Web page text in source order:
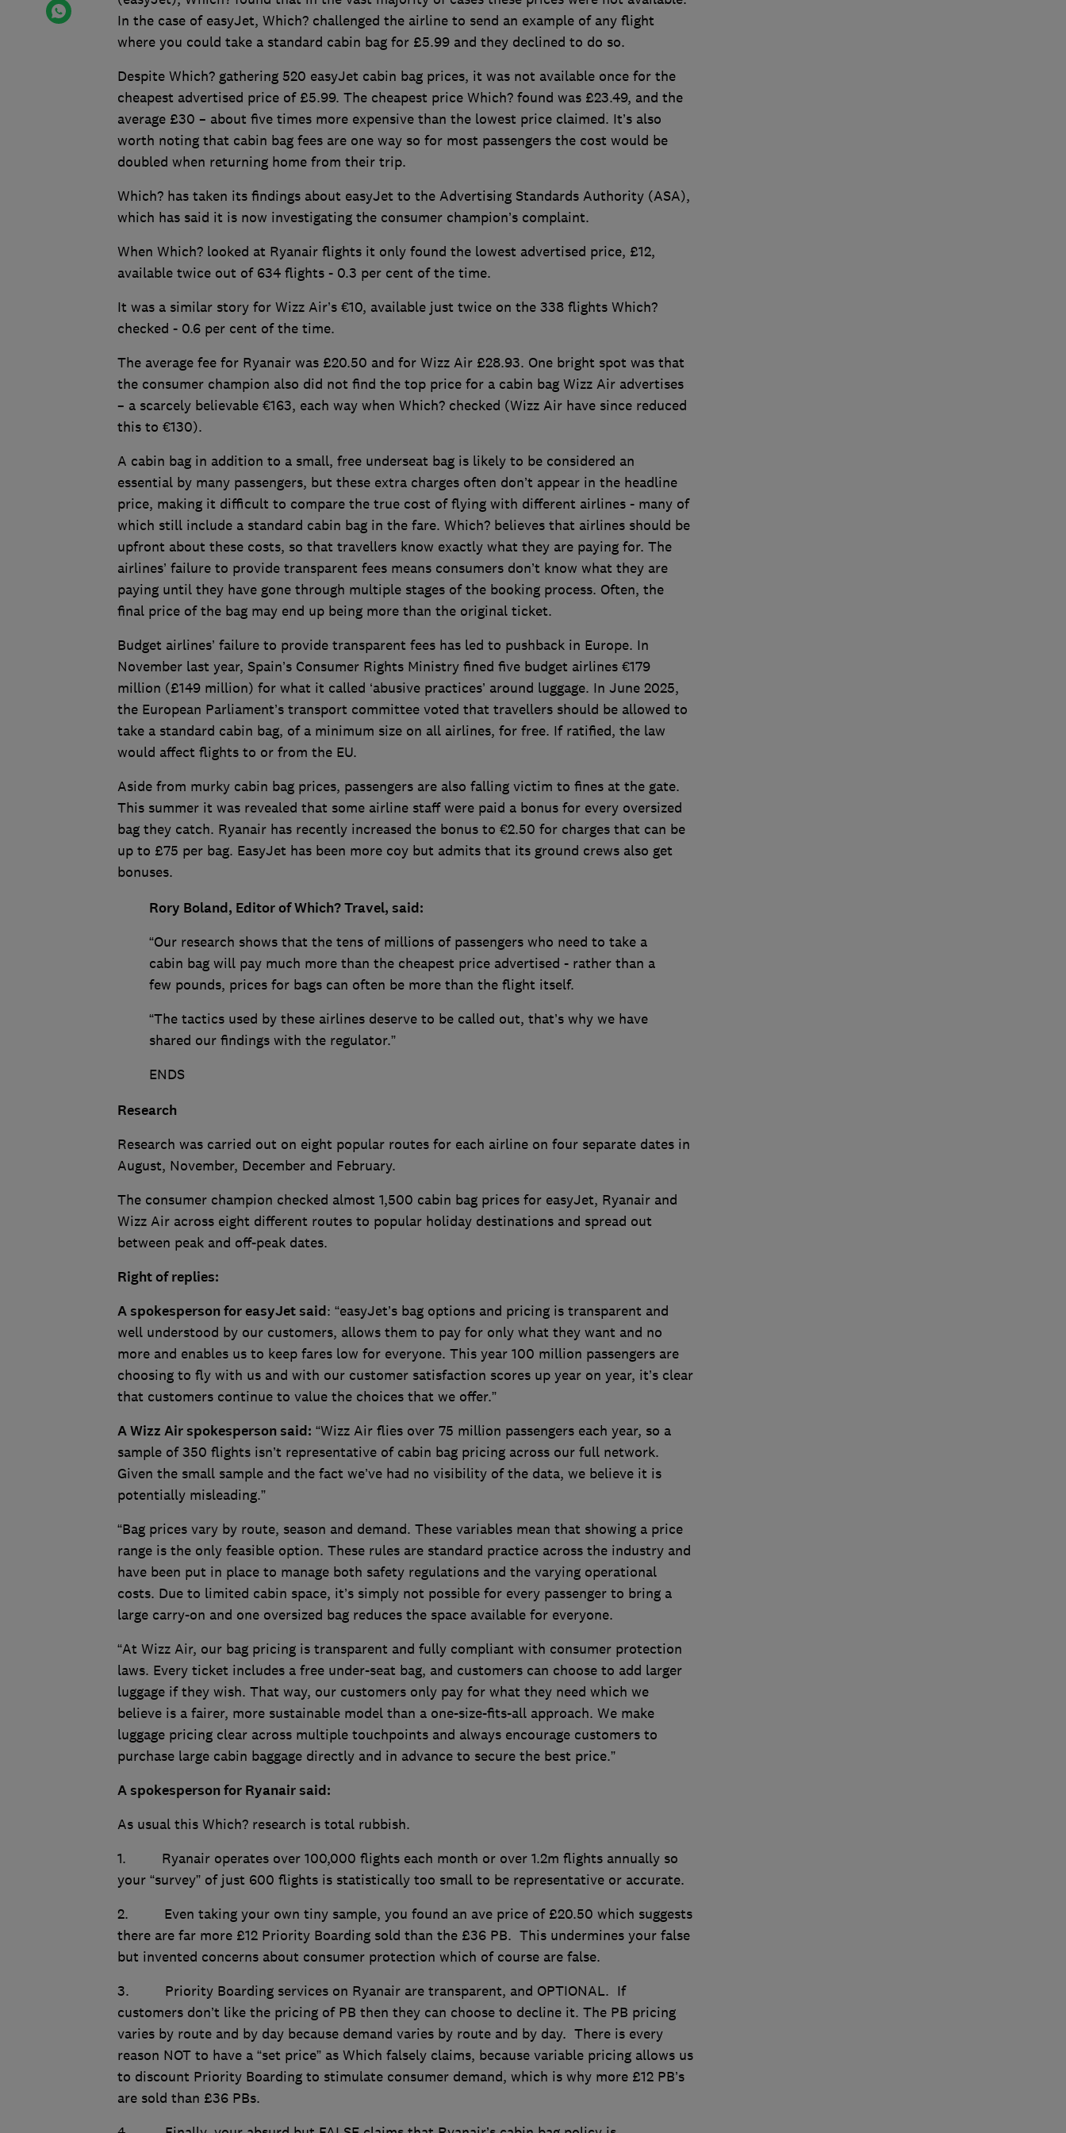
In the case of easyJet, Which? challenged the airline to send an example of any flight
where you could take a standard cabin bag for £5.99 and they declined to do so.
Despite Which? gathering 520 easyJet cabin bag prices, it was not available once for the
cheapest advertised price of £5.99. The cheapest price Which? found was £23.49, and the
average £30 – about five times more expensive than the lowest price claimed. It’s also
worth noting that cabin bag fees are one way so for most passengers the cost would be
doubled when returning home from their trip.
Which? has taken its findings about easyJet to the Advertising Standards Authority (ASA),
which has said it is now investigating the consumer champion’s complaint.
When Which? looked at Ryanair flights it only found the lowest advertised price, £12,
available twice out of 634 flights - 0.3 per cent of the time.
It was a similar story for Wizz Air’s €10, available just twice on the 338 flights Which?
checked - 0.6 per cent of the time.
The average fee for Ryanair was £20.50 and for Wizz Air £28.93. One bright spot was that
the consumer champion also did not find the top price for a cabin bag Wizz Air advertises
– a scarcely believable €163, each way when Which? checked (Wizz Air have since reduced
this to €130).
A cabin bag in addition to a small, free underseat bag is likely to be considered an
essential by many passengers, but these extra charges often don’t appear in the headline
price, making it difficult to compare the true cost of flying with different airlines - many of
which still include a standard cabin bag in the fare. Which? believes that airlines should be
upfront about these costs, so that travellers know exactly what they are paying for. The
airlines’ failure to provide transparent fees means consumers don’t know what they are
paying until they have gone through multiple stages of the booking process. Often, the
final price of the bag may end up being more than the original ticket.
Budget airlines’ failure to provide transparent fees has led to pushback in Europe. In
November last year, Spain’s Consumer Rights Ministry fined five budget airlines €179
million (£149 million) for what it called ‘abusive practices’ around luggage. In June 2025,
the European Parliament’s transport committee voted that travellers should be allowed to
take a standard cabin bag, of a minimum size on all airlines, for free. If ratified, the law
would affect flights to or from the EU.
Aside from murky cabin bag prices, passengers are also falling victim to fines at the gate.
This summer it was revealed that some airline staff were paid a bonus for every oversized
bag they catch. Ryanair has recently increased the bonus to €2.50 for charges that can be
up to £75 per bag. EasyJet has been more coy but admits that its ground crews also get
bonuses.
Rory Boland, Editor of Which? Travel, said:
“Our research shows that the tens of millions of passengers who need to take a
cabin bag will pay much more than the cheapest price advertised - rather than a
few pounds, prices for bags can often be more than the flight itself.
“The tactics used by these airlines deserve to be called out, that’s why we have
shared our findings with the regulator.”
ENDS
Research
Research was carried out on eight popular routes for each airline on four separate dates in
August, November, December and February.
The consumer champion checked almost 1,500 cabin bag prices for easyJet, Ryanair and
Wizz Air across eight different routes to popular holiday destinations and spread out
between peak and off-peak dates.
Right of replies:
A spokesperson for easyJet said: “easyJet’s bag options and pricing is transparent and
well understood by our customers, allows them to pay for only what they want and no
more and enables us to keep fares low for everyone. This year 100 million passengers are
choosing to fly with us and with our customer satisfaction scores up year on year, it’s clear
that customers continue to value the choices that we offer.”
A Wizz Air spokesperson said: “Wizz Air flies over 75 million passengers each year, so a
sample of 350 flights isn’t representative of cabin bag pricing across our full network.
Given the small sample and the fact we’ve had no visibility of the data, we believe it is
potentially misleading.”
“Bag prices vary by route, season and demand. These variables mean that showing a price
range is the only feasible option. These rules are standard practice across the industry and
have been put in place to manage both safety regulations and the varying operational
costs. Due to limited cabin space, it’s simply not possible for every passenger to bring a
large carry-on and one oversized bag reduces the space available for everyone.
“At Wizz Air, our bag pricing is transparent and fully compliant with consumer protection
laws. Every ticket includes a free under-seat bag, and customers can choose to add larger
luggage if they wish. That way, our customers only pay for what they need which we
believe is a fairer, more sustainable model than a one-size-fits-all approach. We make
luggage pricing clear across multiple touchpoints and always encourage customers to
purchase large cabin baggage directly and in advance to secure the best price.”
A spokesperson for Ryanair said:
As usual this Which? research is total rubbish.
1. Ryanair operates over 100,000 flights each month or over 1.2m flights annually so
your “survey” of just 600 flights is statistically too small to be representative or accurate.
2. Even taking your own tiny sample, you found an ave price of £20.50 which suggests
there are far more £12 Priority Boarding sold than the £36 PB. This undermines your false
but invented concerns about consumer protection which of course are false.
3. Priority Boarding services on Ryanair are transparent, and OPTIONAL. If
customers don’t like the pricing of PB then they can choose to decline it. The PB pricing
varies by route and by day because demand varies by route and by day. There is every
reason NOT to have a “set price” as Which falsely claims, because variable pricing allows us
to discount Priority Boarding to stimulate consumer demand, which is why more £12 PB’s
are sold than £36 PBs.